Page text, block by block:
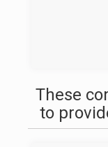
These
to